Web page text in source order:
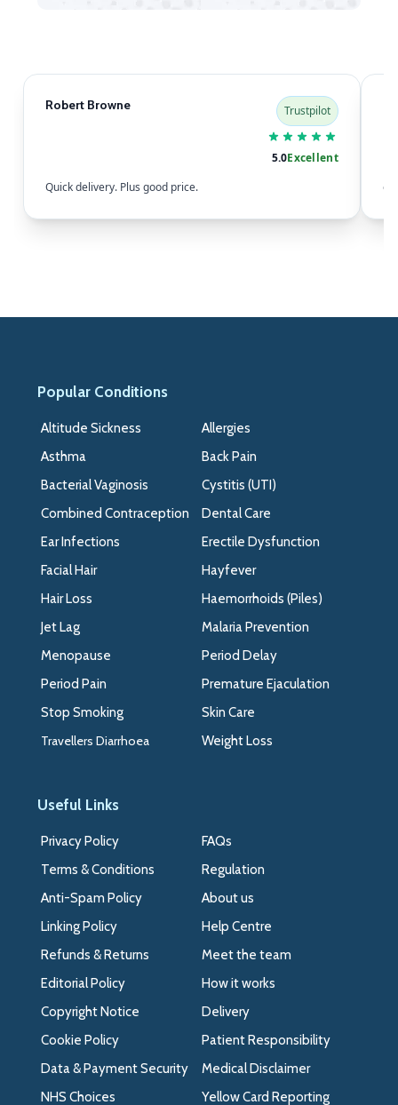
Robert Browne Trustpilot
5.0Excellent
Quick delivery. Plus good price.
Popular Conditions
>>
Altitude Sickness
Allergies
Asthma
Back Pain
Bacterial Vaginosis
Cystitis (UTI)
Combined Contraception
Dental Care
Ear Infections
Erectile Dysfunction
Facial Hair
Hayfever
Hair Loss
Haemorrhoids (Piles)
Jet Lag
Malaria Prevention
Menopause
Period Delay
Period Pain
Premature Ejaculation
Stop Smoking
Skin Care
Travellers Diarrhoea
Weight Loss
Useful Links
Privacy Policy
FAQs
Terms & Conditions
Regulation
Anti-Spam Policy
About us
Linking Policy
Help Centre
Refunds & Returns
Meet the team
Editorial Policy
How it works
Copyright Notice
Delivery
Cookie Policy
Patient Responsibility
Data & Payment Security
Medical Disclaimer
NHS Choices
Yellow Card Reporting